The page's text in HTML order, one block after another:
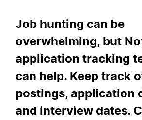
Job hunting can be
overwhelming, but
application tracking
can help. Keep track
postings, application
and interview dates.